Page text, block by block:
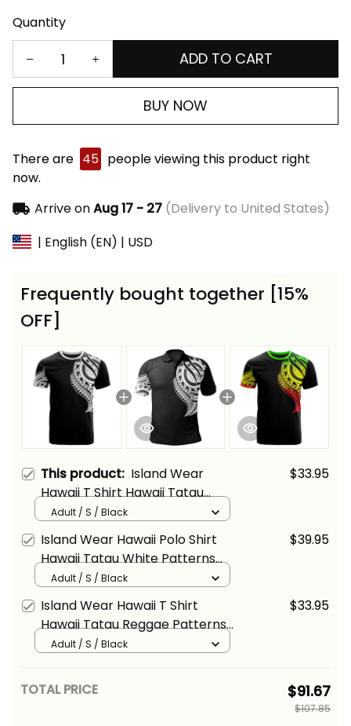
Quantity
ADD TO CART
BUY NOW
There are 45 people viewing this product right
now.
Arrive onAug 17 - 27(Delivery to United States)
| English (EN) | USD
Frequently bought together [15%
OFF]
This product: Island Wear
Hawaii T Shirt Hawaii Tatau
White Patterns With Coat of
Arms Alina Basics
$33.95
Adult / S / Black
Island Wear Hawaii Polo Shirt
Hawaii Tatau White Patterns
With Coat Of Arms Alina Basics
$39.95
Adult / S / Black
Island Wear Hawaii T Shirt
Hawaii Tatau Reggae Patterns
With Coat of Arms Alina Basics
$33.95
Adult / S / Black
TOTAL PRICE $91.67
$107.85